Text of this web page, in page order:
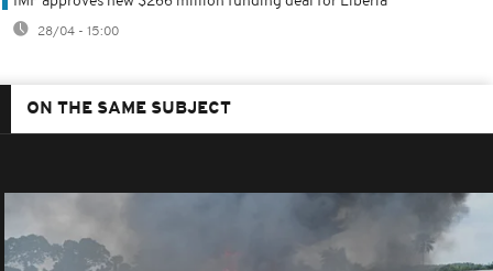
28/04 - 15:00
ON THE SAME SUBJECT